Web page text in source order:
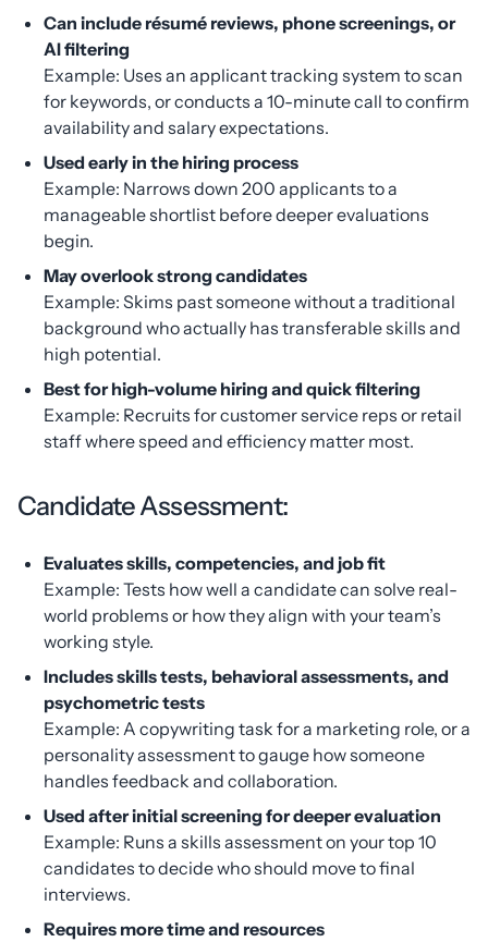
Can include résumé reviews, phone screenings, or
AI filtering
Example: Uses an applicant tracking system to scan
for keywords, or conducts a 10-minute call to confirm
availability and salary expectations.
Used early in the hiring process
Example: Narrows down 200 applicants to a
manageable shortlist before deeper evaluations
begin.
May overlook strong candidates
Example: Skims past someone without a traditional
background who actually has transferable skills and
high potential.
Best for high-volume hiring and quick filtering
Example: Recruits for customer service reps or retail
staff where speed and efficiency matter most.
Candidate Assessment:
Evaluates skills, competencies, and job fit
Example: Tests how well a candidate can solve real-
world problems or how they align with your team’s
working style.
Includes skills tests, behavioral assessments, and
psychometric tests
Example: A copywriting task for a marketing role, or a
personality assessment to gauge how someone
handles feedback and collaboration.
Used after initial screening for deeper evaluation
Example: Runs a skills assessment on your top 10
candidates to decide who should move to final
interviews.
Requires more time and resources